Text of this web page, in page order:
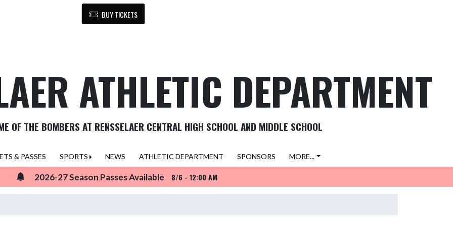
BUY TICKETS
ATHLETIC DEPARTMENT
OF THE BOMBERS AT RENSSELAER CENTRAL HIGH SCHOOL AND MIDDLE SCHOOL
& PASSES SPORTS NEWS ATHLETIC DEPARTMENT SPONSORS MORE...
2026-27 Season Passes Available 8/6 - 12:00 AM